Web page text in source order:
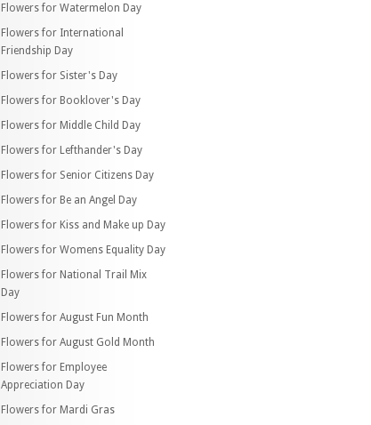
Flowers for Watermelon Day
Flowers for International
Friendship Day
Flowers for Sister's Day
Flowers for Booklover's Day
Flowers for Middle Child Day
Flowers for Lefthander's Day
Flowers for Senior Citizens Day
Flowers for Be an Angel Day
Flowers for Kiss and Make up Day
Flowers for Womens Equality Day
Flowers for National Trail Mix
Day
Flowers for August Fun Month
Flowers for August Gold Month
Flowers for Employee
Appreciation Day
Flowers for Mardi Gras